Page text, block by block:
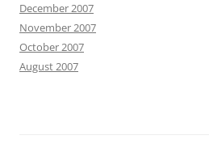
December 2007
November 2007
October 2007
August 2007